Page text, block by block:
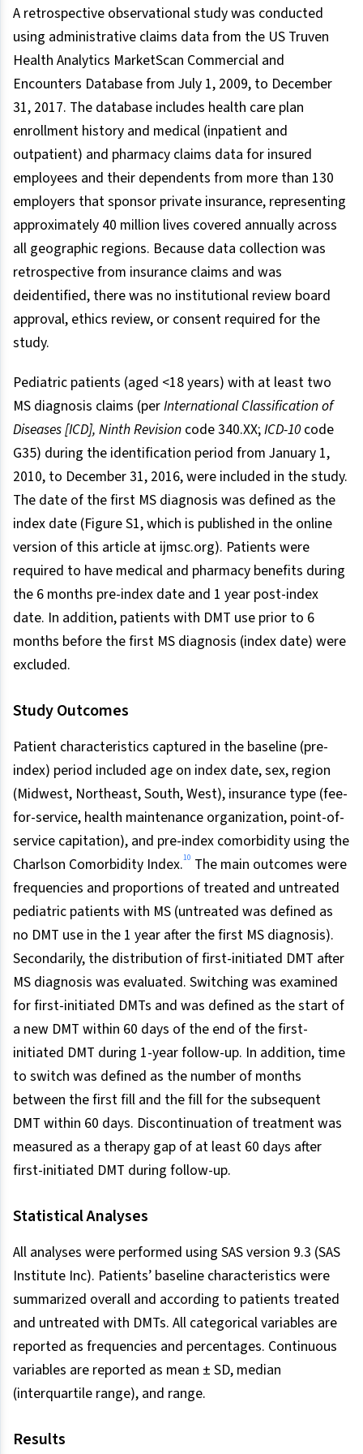
A retrospective observational study was conducted
using administrative claims data from the US Truven
Health Analytics MarketScan Commercial and
Encounters Database from July 1, 2009, to December
31, 2017. The database includes health care plan
enrollment history and medical (inpatient and
outpatient) and pharmacy claims data for insured
employees and their dependents from more than 130
employers that sponsor private insurance, representing
approximately 40 million lives covered annually across
all geographic regions. Because data collection was
retrospective from insurance claims and was
deidentified, there was no institutional review board
approval, ethics review, or consent required for the
study.
Pediatric patients (aged <18 years) with at least two
MS diagnosis claims (perInternational Classification of
Diseases [ICD], Ninth Revision code 340.XX;ICD-10 code
G35) during the identification period from January 1,
2010, to December 31, 2016, were included in the study.
The date of the first MS diagnosis was defined as the
index date (Figure S1, which is published in the online
version of this article at ijmsc.org). Patients were
required to have medical and pharmacy benefits during
the 6 months pre-index date and 1 year post-index
date. In addition, patients with DMT use prior to 6
months before the first MS diagnosis (index date) were
excluded.
Study Outcomes
Patient characteristics captured in the baseline (pre-
index) period included age on index date, sex, region
(Midwest, Northeast, South, West), insurance type (fee-
for-service, health maintenance organization, point-of-
service capitation), and pre-index comorbidity using the
Charlson Comorbidity Index.10 The main outcomes were
frequencies and proportions of treated and untreated
pediatric patients with MS (untreated was defined as
no DMT use in the 1 year after the first MS diagnosis).
Secondarily, the distribution of first-initiated DMT after
MS diagnosis was evaluated. Switching was examined
for first-initiated DMTs and was defined as the start of
a new DMT within 60 days of the end of the first-
initiated DMT during 1-year follow-up. In addition, time
to switch was defined as the number of months
between the first fill and the fill for the subsequent
DMT within 60 days. Discontinuation of treatment was
measured as a therapy gap of at least 60 days after
first-initiated DMT during follow-up.
Statistical Analyses
All analyses were performed using SAS version 9.3 (SAS
Institute Inc). Patients’ baseline characteristics were
summarized overall and according to patients treated
and untreated with DMTs. All categorical variables are
reported as frequencies and percentages. Continuous
variables are reported as mean ± SD, median
(interquartile range), and range.
Results